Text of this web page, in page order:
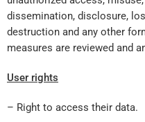
dissemination, disclosure,
destruction and any other
measures are reviewed and
User rights
– Right to access their data.